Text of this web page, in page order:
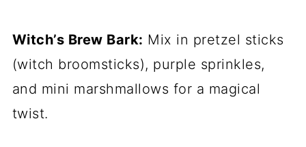
Witch’s Brew Bark: Mix in pretzel sticks
(witch broomsticks), purple sprinkles,
and mini marshmallows for a magical
twist.